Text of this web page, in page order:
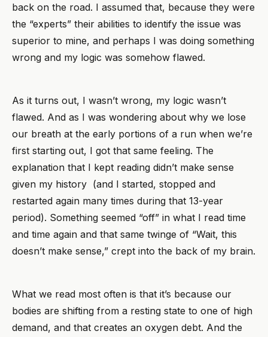
back on the road. I assumed that, because they were
the “experts” their abilities to identify the issue was
superior to mine, and perhaps I was doing something
wrong and my logic was somehow flawed.
As it turns out, I wasn’t wrong, my logic wasn’t
flawed. And as I was wondering about why we lose
our breath at the early portions of a run when we’re
first starting out, I got that same feeling. The
explanation that I kept reading didn’t make sense
given my history (and I started, stopped and
restarted again many times during that 13-year
period). Something seemed “off” in what I read time
and time again and that same twinge of “Wait, this
doesn’t make sense,” crept into the back of my brain.
What we read most often is that it’s because our
bodies are shifting from a resting state to one of high
demand, and that creates an oxygen debt. And the